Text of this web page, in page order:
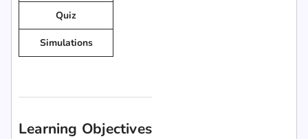
Quiz
Simulations
Learning Objectives